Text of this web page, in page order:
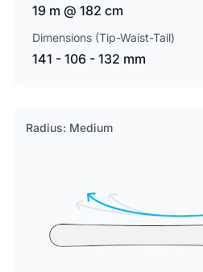
19 m @ 182 cm
Dimensions (Tip-Waist-Tail)
141 - 106 - 132 mm
Radius: Medium